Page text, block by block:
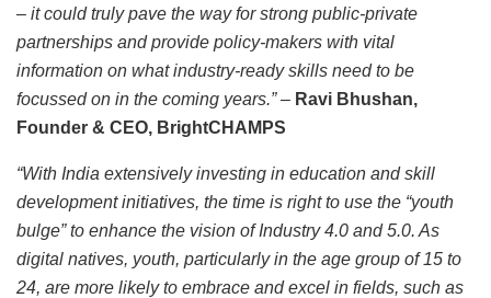
– it could truly pave the way for strong public-private
partnerships and provide policy-makers with vital
information on what industry-ready skills need to be
focussed on in the coming years.”– Ravi Bhushan,
Founder & CEO, BrightCHAMPS
“With India extensively investing in education and skill
development initiatives, the time is right to use the “youth
bulge” to enhance the vision of Industry 4.0 and 5.0. As
digital natives, youth, particularly in the age group of 15 to
24, are more likely to embrace and excel in fields, such as